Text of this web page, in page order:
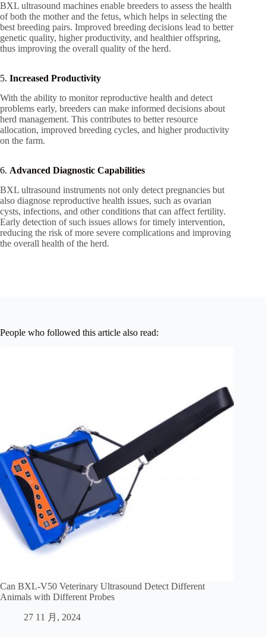
BXL ultrasound machines enable breeders to assess the health
of both the mother and the fetus, which helps in selecting the
best breeding pairs. Improved breeding decisions lead to better
genetic quality, higher productivity, and healthier offspring,
thus improving the overall quality of the herd.
5. Increased Productivity
With the ability to monitor reproductive health and detect
problems early, breeders can make informed decisions about
herd management. This contributes to better resource
allocation, improved breeding cycles, and higher productivity
on the farm.
6. Advanced Diagnostic Capabilities
BXL ultrasound instruments not only detect pregnancies but
also diagnose reproductive health issues, such as ovarian
cysts, infections, and other conditions that can affect fertility.
Early detection of such issues allows for timely intervention,
reducing the risk of more severe complications and improving
the overall health of the herd.
People who followed this article also read:
Can BXL-V50 Veterinary Ultrasound Detect Different
Animals with Different Probes
27 11 月, 2024